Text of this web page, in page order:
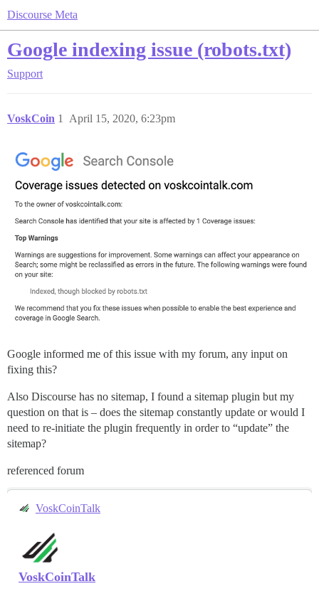
Discourse Meta
Google indexing issue (robots.txt)
Support
VoskCoin April 15, 2020, 6:23pm
1
Google informed me of this issue with my forum, any input on
fixing this?
Also Discourse has no sitemap, I found a sitemap plugin but my
question on that is – does the sitemap constantly update or would I
need to re-initiate the plugin frequently in order to “update” the
sitemap?
referenced forum
VoskCoinTalk
VoskCoinTalk